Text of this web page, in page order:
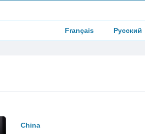
Français Русский
China